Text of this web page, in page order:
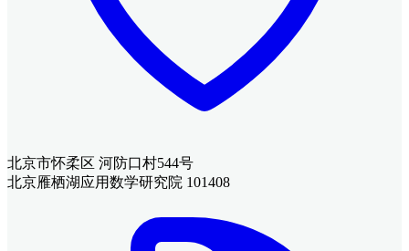
北京市怀柔区 河防口村544号
北京雁栖湖应用数学研究院 101408